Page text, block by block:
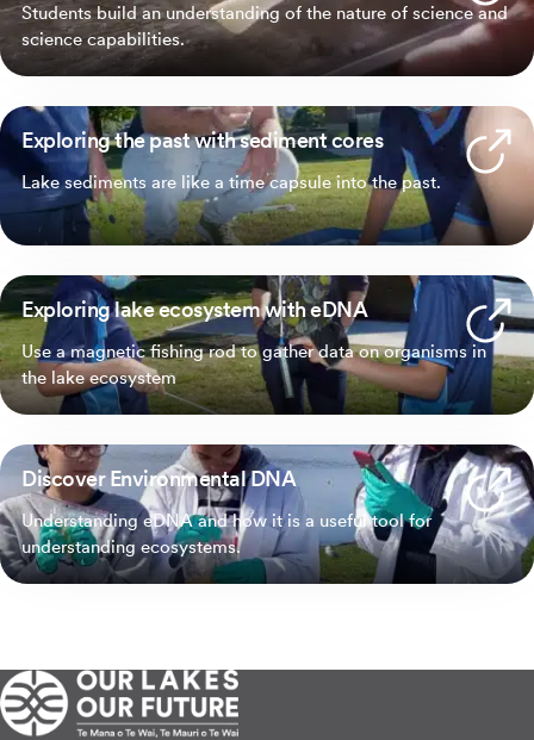
Students build an understanding of the nature of science and
science capabilities.
Exploring the past with sediment cores
Lake sediments are like a time capsule into the past.
Exploring lake ecosystem with eDNA
Use a magnetic fishing rod to gather data on organisms in
the lake ecosystem
Discover Environmental DNA
Understanding eDNA and how it is a useful tool for
understanding ecosystems.